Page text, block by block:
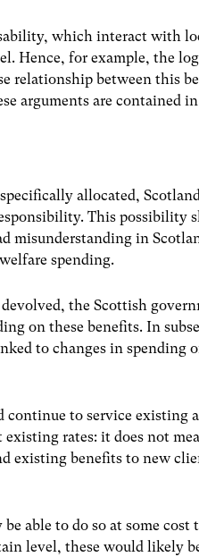
which interact with
Hence, for example, the
relationship between this
arguments are contained
allocated,
This possibility
misunderstanding in
spending.
the Scottish
on these benefits. In
to changes in spending
to service existing
rates: it does not
existing benefits to new
able to do so at some
level, these would likely